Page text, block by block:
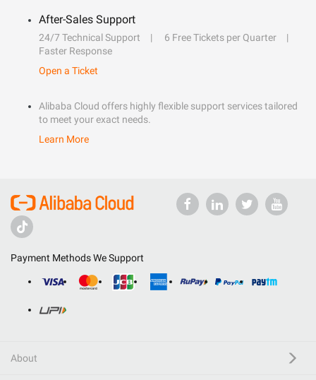
After-Sales Support
24/7 Technical Support
6 Free Tickets per Quarter
Faster Response
Open a Ticket
Alibaba Cloud offers highly flexible support services tailored
to meet your exact needs.
Learn More
Payment Methods We Support
About